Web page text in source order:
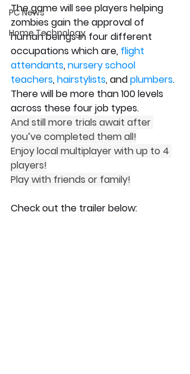
PC News
Home Technology
The game will see players helping
zombies gain the approval of
human beings in four different
occupations which are, flight
attendants, nursery school
teachers, hairstylists, and plumbers.
There will be more than 100 levels
across these four job types.
And still more trials await after
you’ve completed them all!
Enjoy local multiplayer with up to 4
players!
Play with friends or family!
Check out the trailer below: